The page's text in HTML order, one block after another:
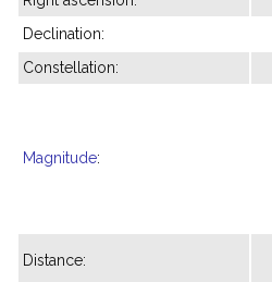
Declination:
Constellation:
Magnitude:
Distance: